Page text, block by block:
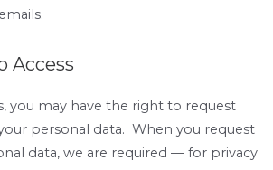
Access
you may have the right to request
personal data. When you request
data, we are required — for privacy